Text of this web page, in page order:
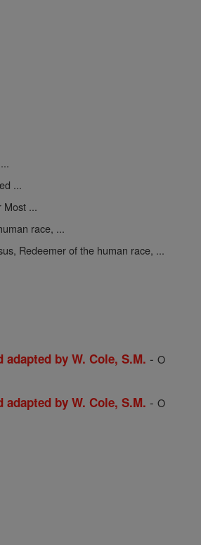
...
Most ...
race, ...
Redeemer of the human race, ...
by W. Cole, S.M. -O
by W. Cole, S.M. -O